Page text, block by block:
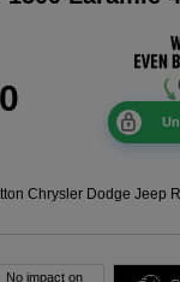
Chrysler Dodge Jeep
No impact on